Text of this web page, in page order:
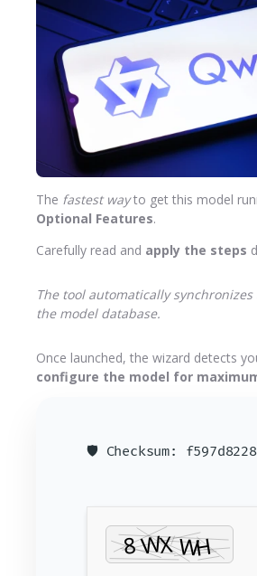
The fastest wayto get this model
Optional Features.
Carefully read and apply the steps
The tool automatically
the model database.
Once launched, the wizard detects
configure the model for
🛡️ Checksum: